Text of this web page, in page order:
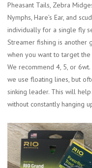
Pheasant Tails, Zebra
Nymphs, Hare’s Ear, and
individually for a single fly
Streamer fishing is another
when you want to target
We recommend 4, 5, or
we use floating lines, but
sinking leader. This will
without constantly hanging